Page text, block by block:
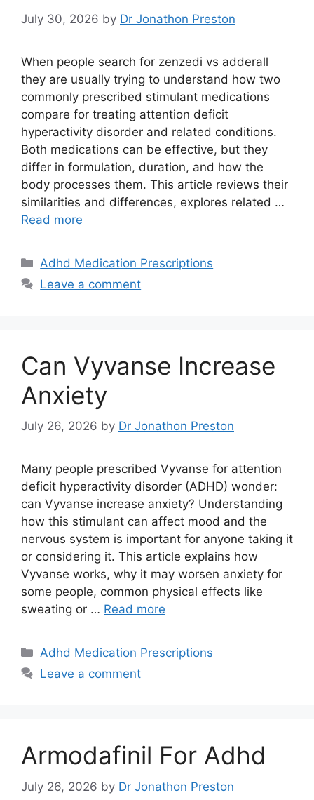
July 30, 2026 by Dr Jonathon Preston
When people search for zenzedi vs adderall
they are usually trying to understand how two
commonly prescribed stimulant medications
compare for treating attention deficit
hyperactivity disorder and related conditions.
Both medications can be effective, but they
differ in formulation, duration, and how the
body processes them. This article reviews their
similarities and differences, explores related …
Read more
Categories
Adhd Medication Prescriptions
Leave a comment
Can Vyvanse Increase
Anxiety
July 26, 2026 by Dr Jonathon Preston
Many people prescribed Vyvanse for attention
deficit hyperactivity disorder (ADHD) wonder:
can Vyvanse increase anxiety? Understanding
how this stimulant can affect mood and the
nervous system is important for anyone taking it
or considering it. This article explains how
Vyvanse works, why it may worsen anxiety for
some people, common physical effects like
sweating or … Read more
Categories
Adhd Medication Prescriptions
Leave a comment
Armodafinil For Adhd
July 26, 2026 by Dr Jonathon Preston